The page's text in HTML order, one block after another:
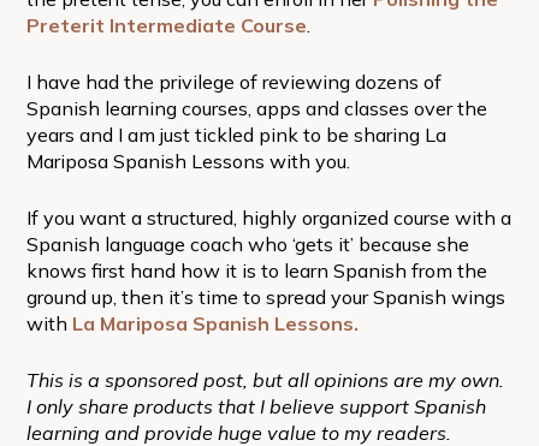
Preterit Intermediate Course
I have had the privilege of reviewing dozens of
Spanish learning courses, apps and classes over the
years and I am just tickled pink to be sharing La
Mariposa Spanish Lessons with you.
If you want a structured, highly organized course with a
Spanish language coach who ‘gets it’ because she
knows first hand how it is to learn Spanish from the
ground up, then it’s time to spread your Spanish wings
with La Mariposa Spanish Lessons.
This is a sponsored post, but all opinions are my own.
I only share products that I believe support Spanish
learning and provide huge value to my readers.